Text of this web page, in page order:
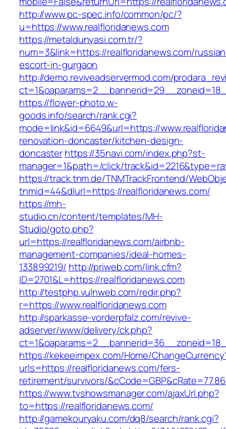
http://www.pc-spec.info/common/pc/?
u=https://www.realfloridanews.com
https://metaldunyasi.com.tr/?
num=3&link=https://realfloridanews.com/
escort-in-gurgaon
http://demo.reviveadservermod.com/
https://flower-photo.w-
goods.info/search/rank.cgi?
mode=link&id=6649&url=https://
renovation-doncaster/kitchen-design-
doncasterhttps://35navi.com/index.php?st-
manager=1&path=/click/
https://track.tnm.de/TNMTrackFrontend/
tnmid=44&dlurl=https://realfloridanews.com/
https://mh-
studio.cn/content/templates/MH-
Studio/goto.php?
url=https://realfloridanews.com/airbnb-
management-companies/ideal-homes-
133899219/ http://priweb.com/link.cfm?
ID=2701&L=https://realfloridanews.com
http://testphp.vulnweb.com/redir.php?
r=https://www.realfloridanews.com
http://sparkasse-vorderpfalz.com/revive-
adserver/www/delivery/ck.php?
https://kekeeimpex.com/Home/
urls=https://realfloridanews.com/fers-
retirement/survivors/
https://www.tvshowsmanager.com/ajaxUrl.php?
to=https://realfloridanews.com/
http://gamekouryaku.com/dq8/search/rank.cgi?